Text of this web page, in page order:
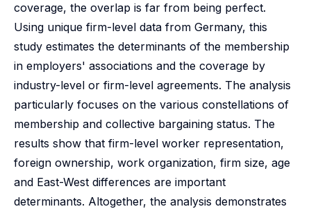
coverage, the overlap is far from being perfect.
Using unique firm-level data from Germany, this
study estimates the determinants of the membership
in employers' associations and the coverage by
industry-level or firm-level agreements. The analysis
particularly focuses on the various constellations of
membership and collective bargaining status. The
results show that firm-level worker representation,
foreign ownership, work organization, firm size, age
and East-West differences are important
determinants. Altogether, the analysis demonstrates